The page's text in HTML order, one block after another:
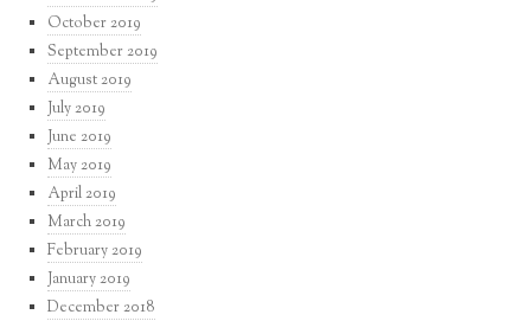
October 2019
September 2019
August 2019
July 2019
June 2019
May 2019
April 2019
March 2019
February 2019
January 2019
December 2018